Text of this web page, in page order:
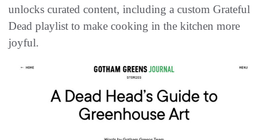
unlocks curated content, including a custom Grateful
Dead playlist to make cooking in the kitchen more
joyful.